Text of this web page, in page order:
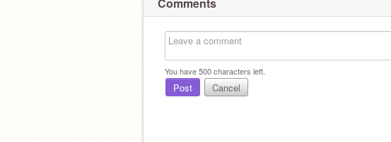
You have500characters left.
Post Cancel